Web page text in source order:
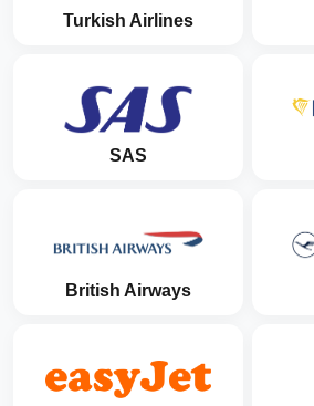
Turkish Airlines
SAS
British Airways